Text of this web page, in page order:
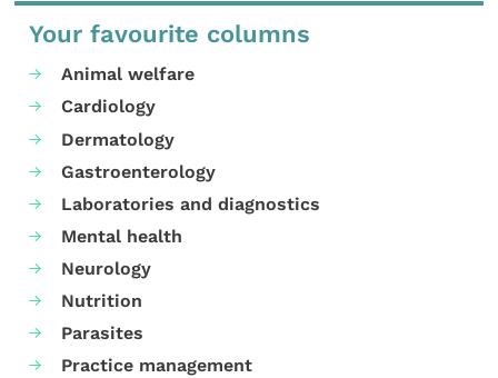
Your favourite columns
Animal welfare
Cardiology
Dermatology
Gastroenterology
Laboratories and diagnostics
Mental health
Neurology
Nutrition
Parasites
Practice management